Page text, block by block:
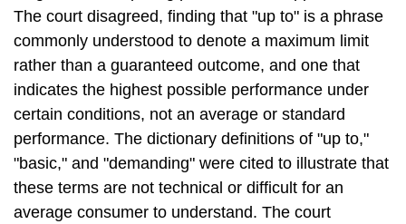
The court disagreed, finding that "up to" is a phrase
commonly understood to denote a maximum limit
rather than a guaranteed outcome, and one that
indicates the highest possible performance under
certain conditions, not an average or standard
performance. The dictionary definitions of "up to,"
"basic," and "demanding" were cited to illustrate that
these terms are not technical or difficult for an
average consumer to understand. The court